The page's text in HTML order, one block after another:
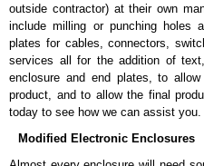
PC Board Card Adaptors
Allows mounting of PC boards
Moulded from flame retardant
Part number: 1591Z6-
Part number:1591Z50-
Related Products
outside contractor) at their own
include milling or punching holes
plates for cables, connectors,
services all for the addition of
enclosure and end plates, to
product, and to allow the final
today to see how we can assist you.
Modified Electronic Enclosures